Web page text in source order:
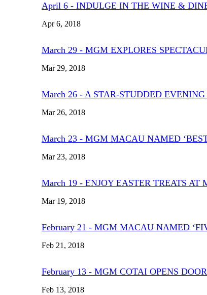
April 6 - INDULGE IN THE WINE &
Apr 6, 2018
March 29 - MGM EXPLORES
Mar 29, 2018
March 26 - A STAR-STUDDED
Mar 26, 2018
March 23 - MGM MACAU NAMED
Mar 23, 2018
March 19 - ENJOY EASTER TREATS AT
Mar 19, 2018
February 21 - MGM MACAU NAMED
Feb 21, 2018
February 13 - MGM COTAI OPENS
Feb 13, 2018